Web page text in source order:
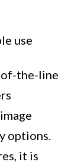
use
of-the-line
options.
it is